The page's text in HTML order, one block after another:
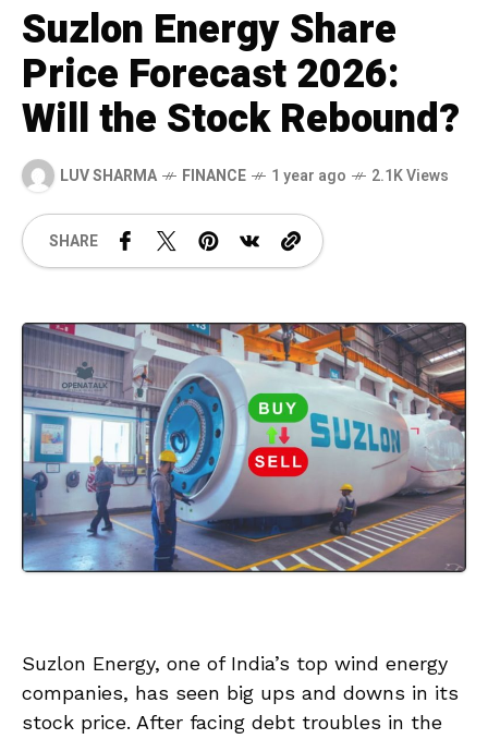
Suzlon Energy Share
Price Forecast 2026:
Will the Stock Rebound?
LUV SHARMA FINANCE 1 year ago 2.1K Views
SHARE
Suzlon Energy, one of India’s top wind energy
companies, has seen big ups and downs in its
stock price. After facing debt troubles in the